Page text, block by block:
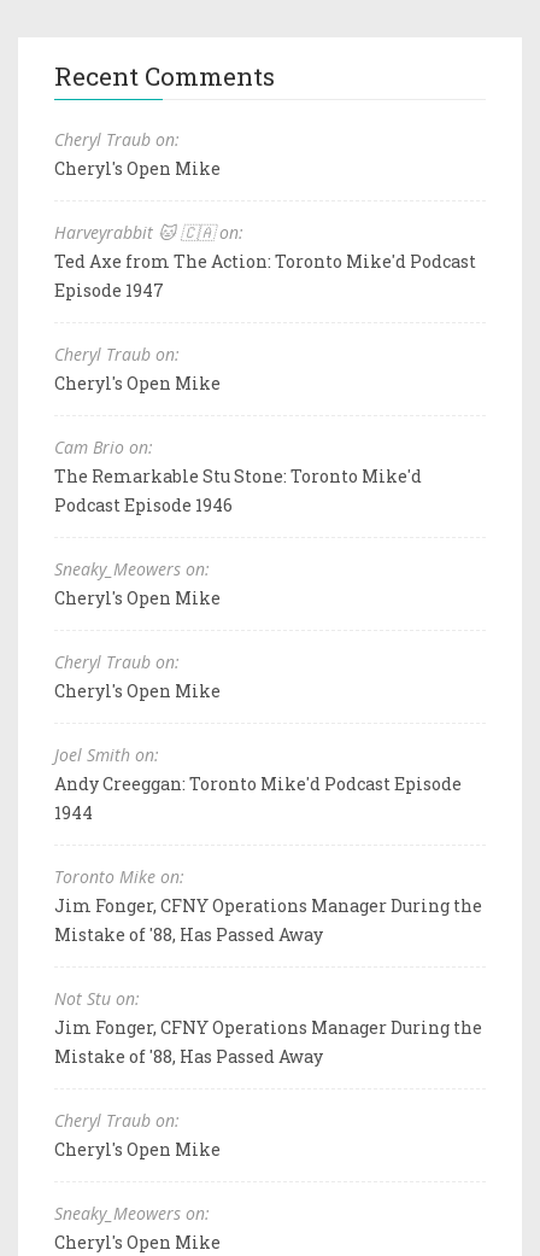
Recent Comments
Cheryl Traub on:
Cheryl's Open Mike
Harveyrabbit 🐱 🇨🇦 on:
Ted Axe from The Action: Toronto Mike'd Podcast
Episode 1947
Cheryl Traub on:
Cheryl's Open Mike
Cam Brio on:
The Remarkable Stu Stone: Toronto Mike'd
Podcast Episode 1946
Sneaky_Meowers on:
Cheryl's Open Mike
Cheryl Traub on:
Cheryl's Open Mike
Joel Smith on:
Andy Creeggan: Toronto Mike'd Podcast Episode
1944
Toronto Mike on:
Jim Fonger, CFNY Operations Manager During the
Mistake of '88, Has Passed Away
Not Stu on:
Jim Fonger, CFNY Operations Manager During the
Mistake of '88, Has Passed Away
Cheryl Traub on:
Cheryl's Open Mike
Sneaky_Meowers on:
Cheryl's Open Mike